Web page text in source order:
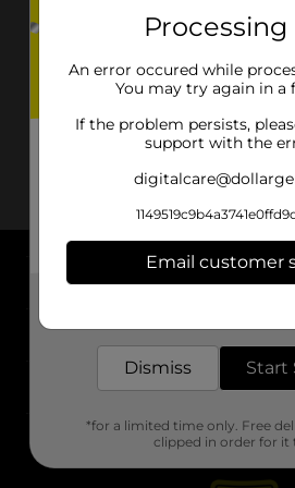
About DG
Support
Stores
Processing
An error occured while
You may try again in a
If the problem persists,
support with the
Email customer
Dismiss Start
*for a limited time only. Free
clipped in order for it